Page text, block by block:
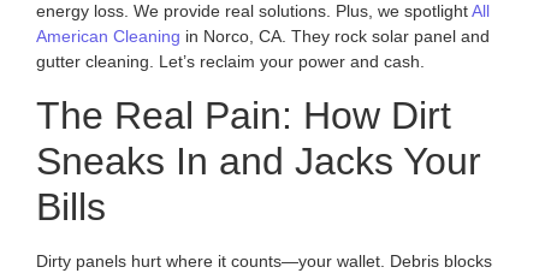
energy loss. We provide real solutions. Plus, we spotlightAll
American Cleaning in Norco, CA. They rock solar panel and
gutter cleaning. Let’s reclaim your power and cash.
The Real Pain: How Dirt
Sneaks In and Jacks Your
Bills
Dirty panels hurt where it counts—your wallet. Debris blocks